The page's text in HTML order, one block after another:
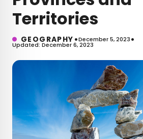
Territories
GEOGRAPHY •December 5, 2023•
Updated: December 6, 2023